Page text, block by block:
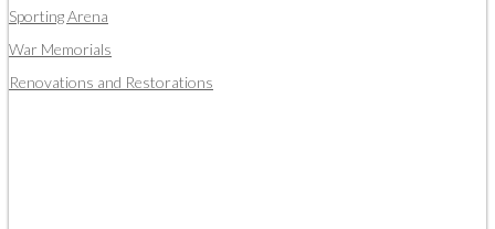
Sporting Arena
War Memorials
Renovations and Restorations